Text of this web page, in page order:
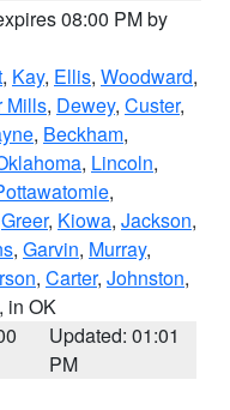
08:00 PM by
, Kay, Ellis, Woodward,
Mills, Dewey, Custer,
, Beckham,
, Lincoln,
,
Greer, Kiowa, Jackson,
, Garvin, Murray,
, Carter, Johnston,
, in OK
Updated: 01:01
PM